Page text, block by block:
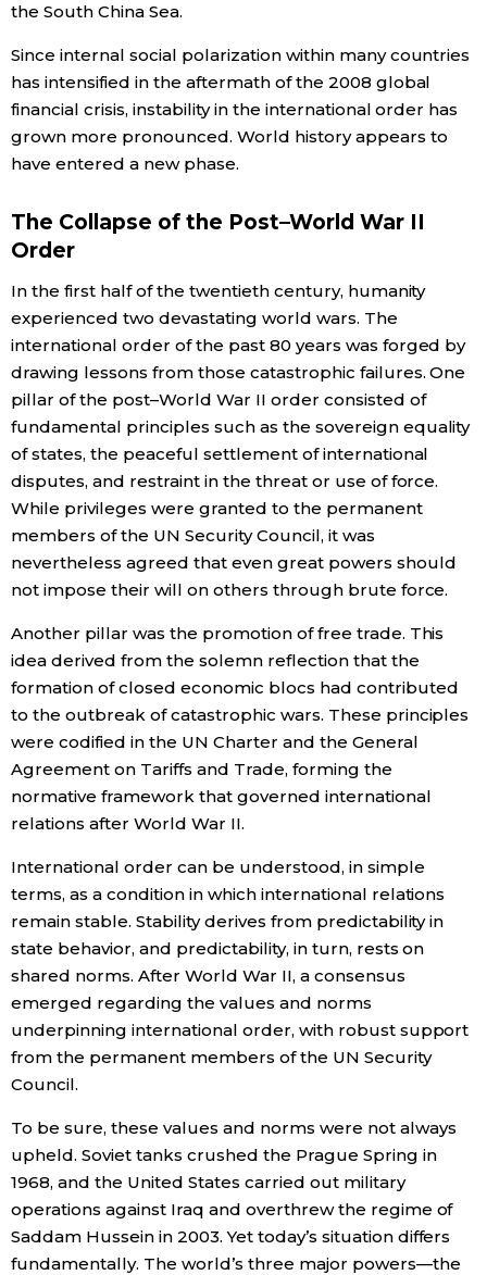
Family
Work
Education
Language
History
Tokyo
the South China Sea.
Since internal social polarization within many countries
has intensified in the aftermath of the 2008 global
financial crisis, instability in the international order has
grown more pronounced. World history appears to
have entered a new phase.
The Collapse of the Post–World War II
Order
In the first half of the twentieth century, humanity
experienced two devastating world wars. The
international order of the past 80 years was forged by
drawing lessons from those catastrophic failures. One
pillar of the post–World War II order consisted of
fundamental principles such as the sovereign equality
of states, the peaceful settlement of international
disputes, and restraint in the threat or use of force.
While privileges were granted to the permanent
members of the UN Security Council, it was
nevertheless agreed that even great powers should
not impose their will on others through brute force.
Another pillar was the promotion of free trade. This
idea derived from the solemn reflection that the
formation of closed economic blocs had contributed
to the outbreak of catastrophic wars. These principles
were codified in the UN Charter and the General
Agreement on Tariffs and Trade, forming the
normative framework that governed international
relations after World War II.
International order can be understood, in simple
terms, as a condition in which international relations
remain stable. Stability derives from predictability in
state behavior, and predictability, in turn, rests on
shared norms. After World War II, a consensus
emerged regarding the values and norms
underpinning international order, with robust support
from the permanent members of the UN Security
Council.
To be sure, these values and norms were not always
upheld. Soviet tanks crushed the Prague Spring in
1968, and the United States carried out military
operations against Iraq and overthrew the regime of
Saddam Hussein in 2003. Yet today’s situation differs
fundamentally. The world’s three major powers—the